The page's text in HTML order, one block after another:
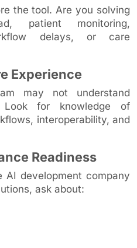
the tool. Are you solving
patient monitoring,
delays, or care
Experience
may not understand
Look for knowledge of
interoperability, and
Readiness
development company
ask about: